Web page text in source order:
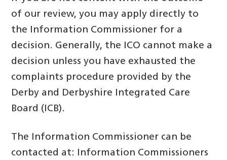
of our review, you may apply directly to
the Information Commissioner for a
decision. Generally, the ICO cannot make a
decision unless you have exhausted the
complaints procedure provided by the
Derby and Derbyshire Integrated Care
Board (ICB).
The Information Commissioner can be
contacted at: Information Commissioners